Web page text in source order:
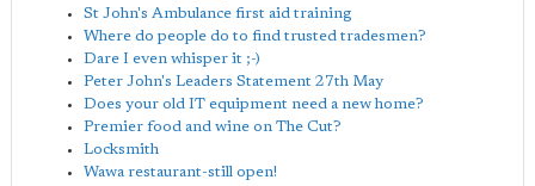
St John's Ambulance first aid training
Where do people do to find trusted tradesmen?
Dare I even whisper it ;-)
Peter John's Leaders Statement 27th May
Does your old IT equipment need a new home?
Premier food and wine on The Cut?
Locksmith
Wawa restaurant-still open!